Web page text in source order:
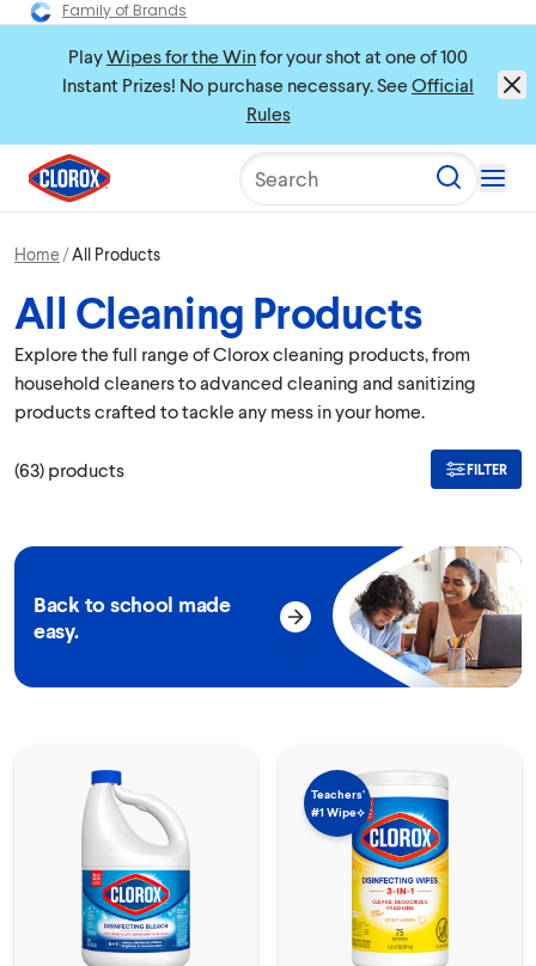
Family of Brands
PlayWipes for the Winfor your shot at one of 100
Instant Prizes! No purchase necessary. See Official
Rules
Search
Home All Products
All Cleaning Products
Explore the full range of Clorox cleaning products, from
household cleaners to advanced cleaning and sanitizing
products crafted to tackle any mess in your home.
(63) products FILTER
Back to school made
easy.
Teachers’
#1 Wipe⟡